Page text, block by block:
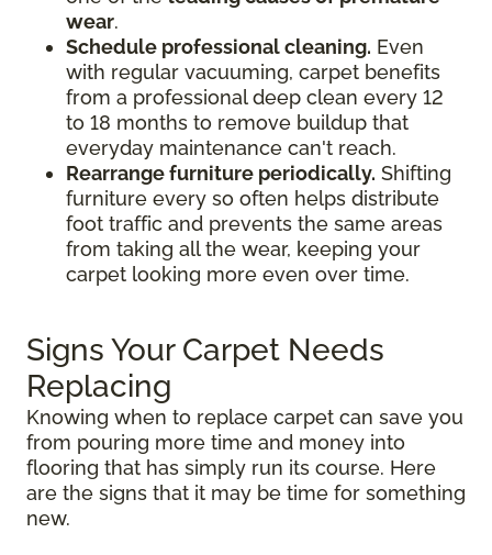
wear.
Schedule professional cleaning. Even
with regular vacuuming, carpet benefits
from a professional deep clean every 12
to 18 months to remove buildup that
everyday maintenance can't reach.
Rearrange furniture periodically. Shifting
furniture every so often helps distribute
foot traffic and prevents the same areas
from taking all the wear, keeping your
carpet looking more even over time.
Signs Your Carpet Needs
Replacing
Knowing when to replace carpet can save you
from pouring more time and money into
flooring that has simply run its course. Here
are the signs that it may be time for something
new.